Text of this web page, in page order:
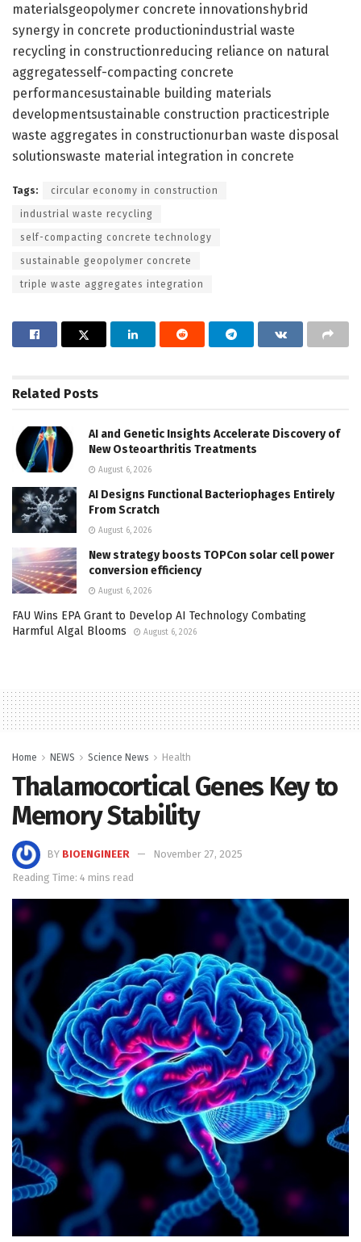
materialsgeopolymer concrete innovationshybrid
synergy in concrete productionindustrial waste
recycling in constructionreducing reliance on natural
aggregatesself-compacting concrete
performancesustainable building materials
developmentsustainable construction practicestriple
waste aggregates in constructionurban waste disposal
solutionswaste material integration in concrete
Tags: circular economy in construction
industrial waste recycling
self-compacting concrete technology
sustainable geopolymer concrete
triple waste aggregates integration
Related Posts
AI and Genetic Insights Accelerate Discovery of
New Osteoarthritis Treatments
August 6, 2026
AI Designs Functional Bacteriophages Entirely
From Scratch
August 6, 2026
New strategy boosts TOPCon solar cell power
conversion efficiency
August 6, 2026
FAU Wins EPA Grant to Develop AI Technology Combating
Harmful Algal Blooms
August 6, 2026
Home NEWS Science News Health
Thalamocortical Genes Key to
Memory Stability
BY BIOENGINEER
November 27, 2025
Reading Time: 4 mins read